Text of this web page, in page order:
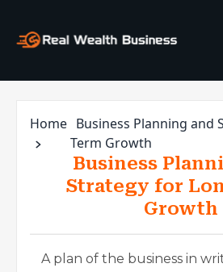
Home Business Planning and
Term Growth
Business
Strategy for
Growth
A plan of the business in